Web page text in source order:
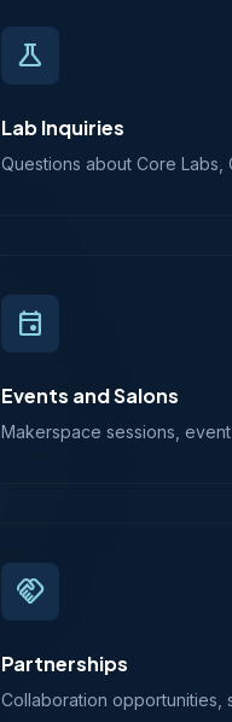
science
Lab Inquiries
Questions about Core Labs,
event
Events and Salons
Makerspace sessions,
handshake
Partnerships
Collaboration opportunities,